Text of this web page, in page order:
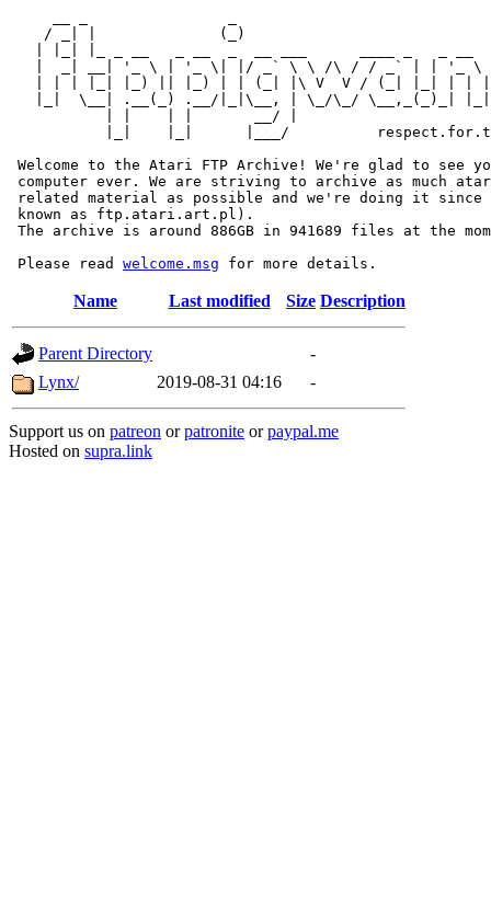
/ _| |              (_)
|  _| __| '_ \ | '_ \| |/ _` \ \ /\ / / _` | | '_ \
| | | |_| |_) || |_) | | (_| |\ V  V / (_| |_| | |
|_|  \__| .__(_) .__/|_|\__, | \_/\_/ \__,_(_)_|
           | |    | |       __/ |
|_|    |_|      |___/
Welcome to the Atari FTP Archive! We're glad to see
computer ever. We are striving to archive as much
related material as possible and we're doing it since
known as ftp.atari.art.pl).
The archive is around 886GB in 941689 files at the
Please read welcome.msg
Name Last modified Size Description
Parent Directory
-
Lynx/
2019-08-31 04:16 -
Support us on patreon orpatronite orpaypal.me
Hosted on supra.link